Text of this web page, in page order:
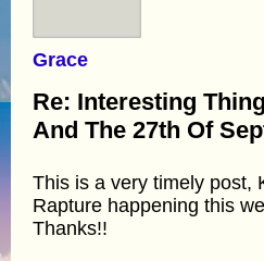
Grace
Re: Interesting
And The 27th Of
This is a very timely post,
Rapture happening this
Thanks!!